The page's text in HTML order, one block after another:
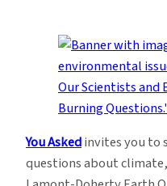
You Askedinvites you to
questions about